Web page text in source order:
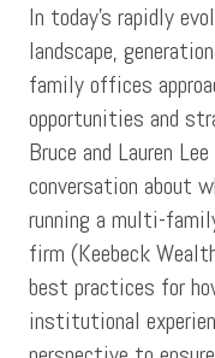
In today’s rapidly
landscape,
family offices
opportunities and
Bruce and Lauren
conversation about
running a multi-
firm (Keebeck
best practices for
institutional